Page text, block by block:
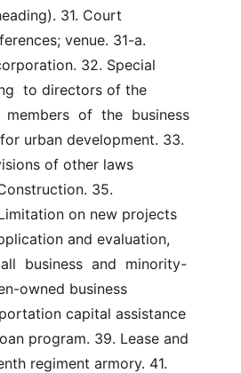
31. Court
venue. 31-a.
32. Special
to directors of the
of  the  business
urban development. 33.
of other laws
35.
on new projects
and evaluation,
business  and  minority-
owned business
capital assistance
program. 39. Lease and
regiment armory. 41.